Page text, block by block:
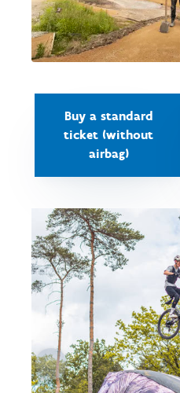
Buy a standard
ticket (without
airbag)